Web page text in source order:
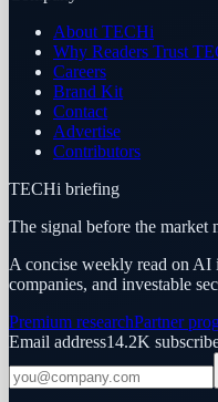
About TECHi
Why Readers Trust
Careers
Brand Kit
Contact
Advertise
Contributors
TECHi briefing
The signal before the market
A concise weekly read on AI
companies, and investable
Premium researchPartner
Email address14.2K